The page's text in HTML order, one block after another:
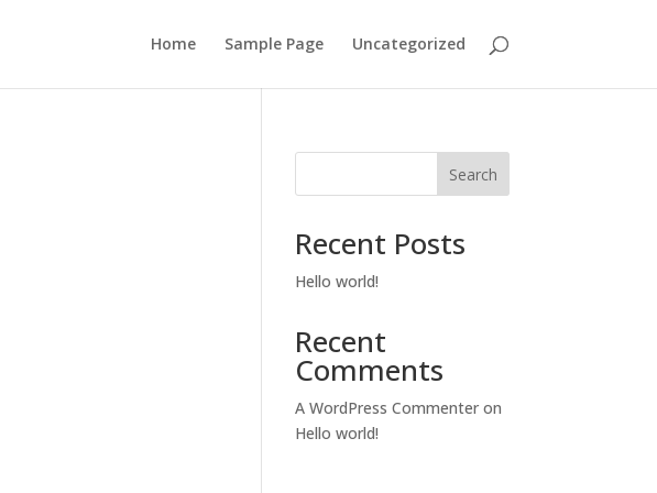
Home Sample Page Uncategorized
Search
Recent Posts
Hello world!
Recent
Comments
A WordPress Commenter on
Hello world!